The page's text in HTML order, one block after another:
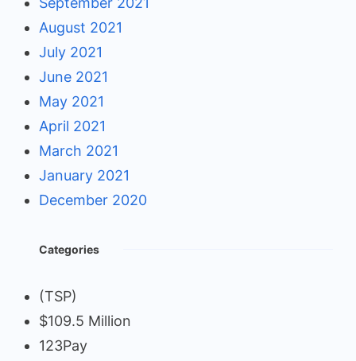
August 2021
July 2021
June 2021
May 2021
April 2021
March 2021
January 2021
December 2020
Categories
(TSP)
$109.5 Million
123Pay